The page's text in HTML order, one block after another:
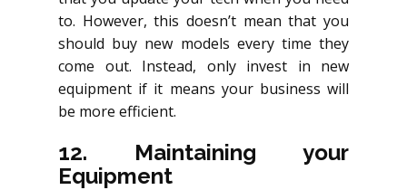
to. However, this doesn’t mean that you
should buy new models every time they
come out. Instead, only invest in new
equipment if it means your business will
be more efficient.
12. Maintaining your
Equipment